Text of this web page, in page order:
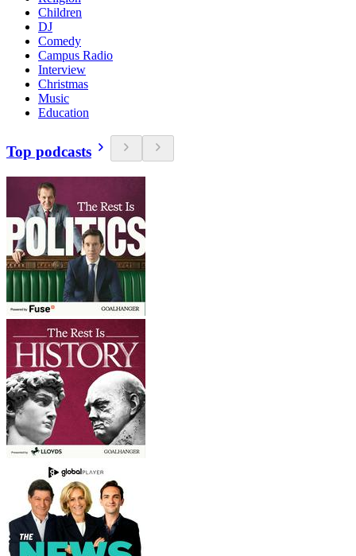
Children
DJ
Comedy
Campus Radio
Interview
Christmas
Music
Education
Top podcasts